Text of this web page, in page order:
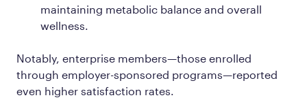
maintaining metabolic balance and overall
wellness.
Notably, enterprise members—those enrolled
through employer-sponsored programs—reported
even higher satisfaction rates.